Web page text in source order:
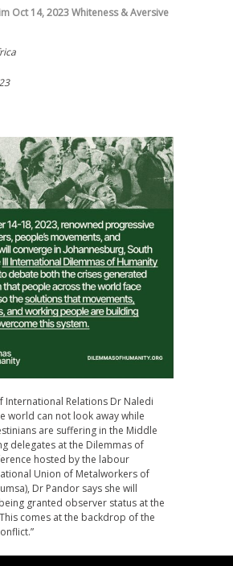
Oct 14, 2023Whiteness & Aversive
International Relations Dr Naledi
world can not look away while
are suffering in the Middle
delegates at the Dilemmas of
hosted by the labour
Union of Metalworkers of
Dr Pandor says she will
granted observer status at the
comes at the backdrop of the